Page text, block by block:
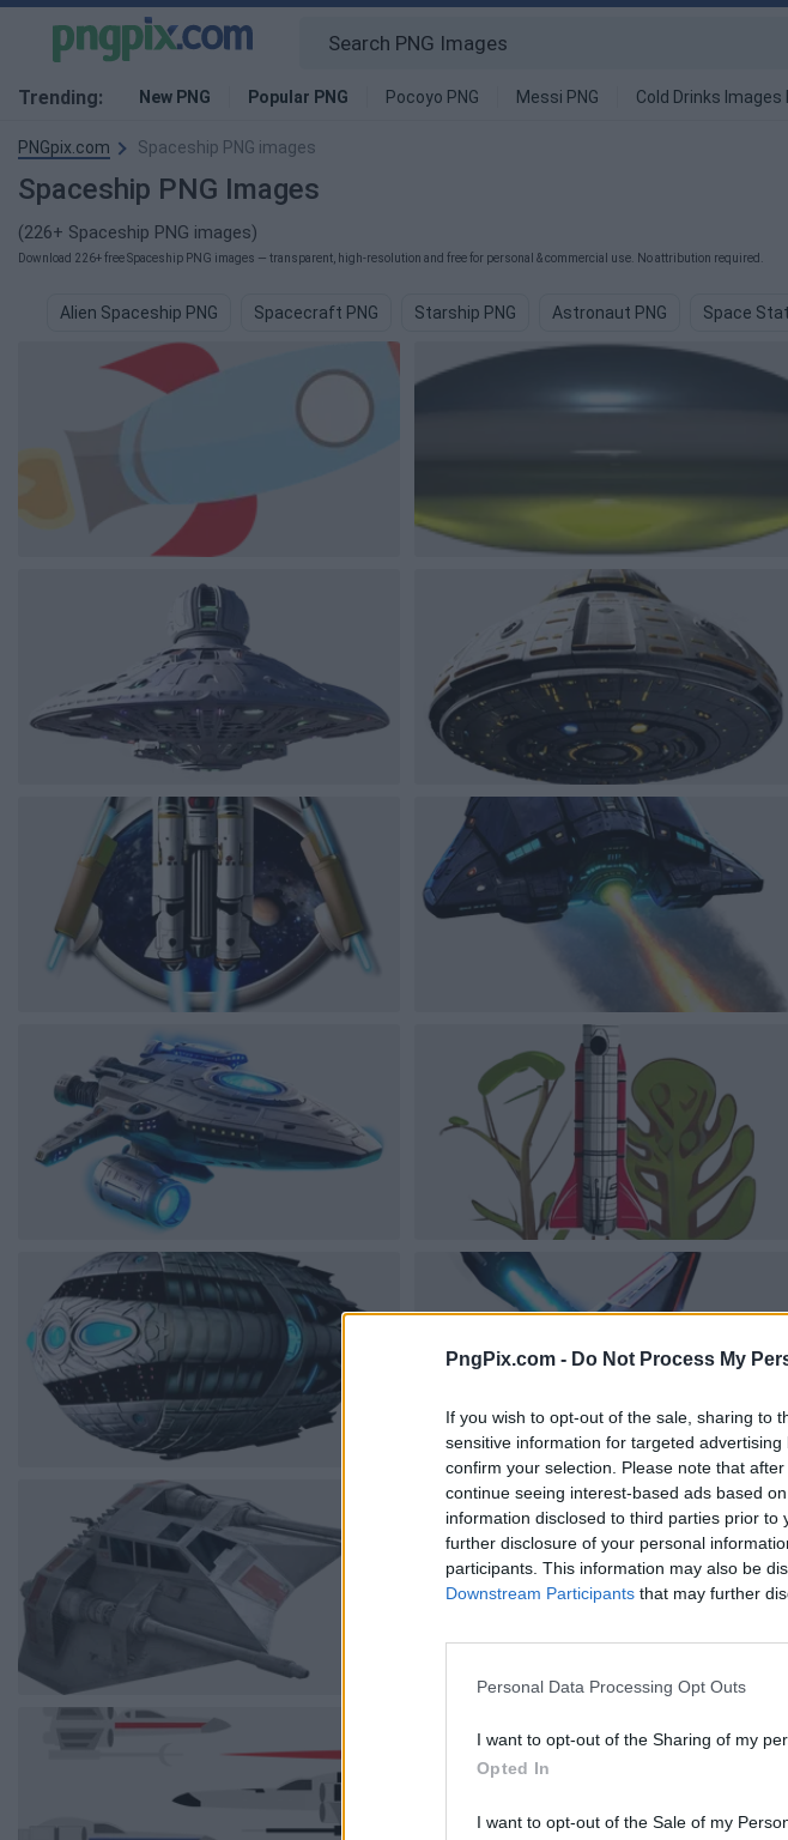
PngPix.com - Do Not Process My
If you wish to opt-out of the sale, sharing to
sensitive information for targeted
confirm your selection. Please note that
continue seeing interest-based ads based
information disclosed to third parties prior
further disclosure of your personal
participants. This information may also be
Downstream Participants that may further
Personal Data Processing Opt Outs
I want to opt-out of the Sharing of my
Opted In
I want to opt-out of the Sale of my
Trending: New PNG Popular PNG Pocoyo PNG Messi PNG Cold Drinks Images
PNGpix.com Spaceship PNG images
Spaceship PNG Images
(226+ Spaceship PNG images)
Download 226+ free Spaceship PNG images — transparent, high-resolution and free for personal & commercial use. No attribution required.
Alien Spaceship PNG Spacecraft PNG Starship PNG Astronaut PNG Space